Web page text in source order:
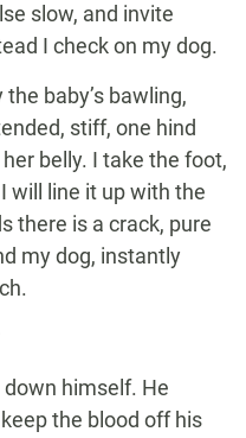
slow, and invite
I check on my dog.
baby’s bawling,
stiff, one hind
belly. I take the foot,
will line it up with the
there is a crack, pure
my dog, instantly
himself. He
the blood off his